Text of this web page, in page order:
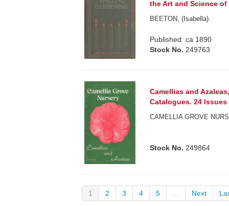
the Art and Science of
BEETON, (Isabella).
Published: ca 1890
Stock No. 249763
Camellias and
Catalogues. 24
CAMELLIA GROVE
Stock No. 249864
1 2 3 4 5 ... Next